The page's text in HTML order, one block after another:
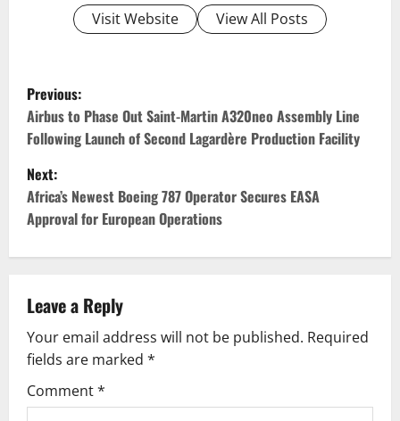
Visit Website View All Posts
P
o
s
t
n
v
i
g
Previous:
Airbus to Phase Out Saint-Martin A320neo Assembly Line
Following Launch of Second Lagardère Production Facility
Next:
Africa’s Newest Boeing 787 Operator Secures EASA
Approval for European Operations
Leave a Reply
Your email address will not be published. Required
fields are marked *
Comment*